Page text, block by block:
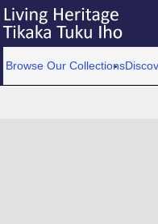
Browse Our Collections